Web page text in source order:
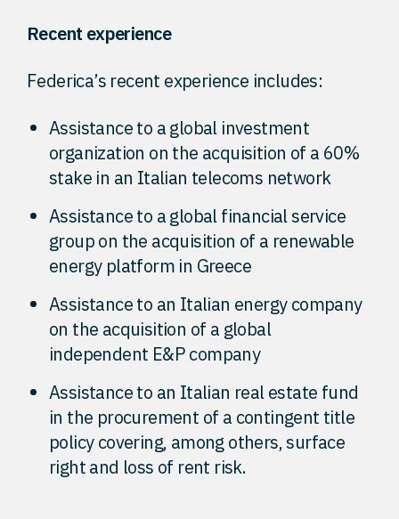
Recent experience
Federica’s recent experience includes:
Assistance to a global investment
organization on the acquisition of a 60%
stake in an Italian telecoms network
Assistance to a global financial service
group on the acquisition of a renewable
energy platform in Greece
Assistance to an Italian energy company
on the acquisition of a global
independent E&P company
Assistance to an Italian real estate fund
in the procurement of a contingent title
policy covering, among others, surface
right and loss of rent risk.